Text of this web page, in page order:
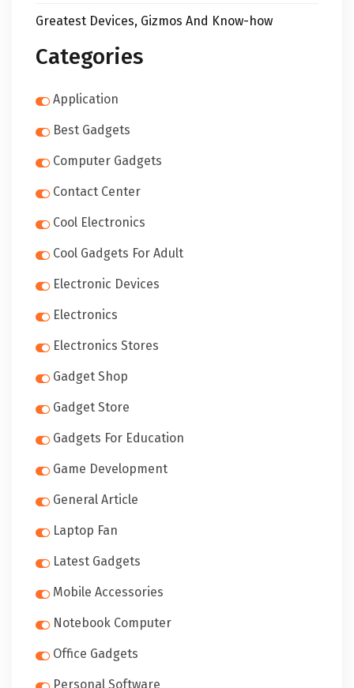
Greatest Devices, Gizmos And Know-how
Categories
Application
Best Gadgets
Computer Gadgets
Contact Center
Cool Electronics
Cool Gadgets For Adult
Electronic Devices
Electronics
Electronics Stores
Gadget Shop
Gadget Store
Gadgets For Education
Game Development
General Article
Laptop Fan
Latest Gadgets
Mobile Accessories
Notebook Computer
Office Gadgets
Personal Software